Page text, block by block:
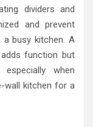
dividers and
and prevent
busy kitchen. A
function but
when
wall kitchen for a